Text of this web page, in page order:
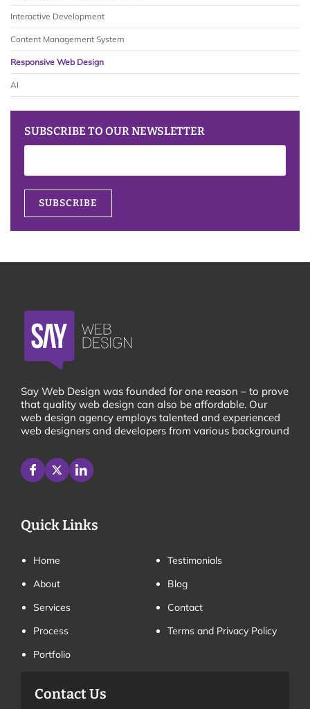
Interactive Development
Content Management System
Responsive Web Design
AI
SUBSCRIBE TO OUR NEWSLETTER
Say Web Design was founded for one reason – to prove
that quality web design can also be affordable. Our
web design agency employs talented and experienced
web designers and developers from various background
Quick Links
Home
Testimonials
About
Blog
Services
Contact
Process
Terms and Privacy Policy
Portfolio
Contact Us